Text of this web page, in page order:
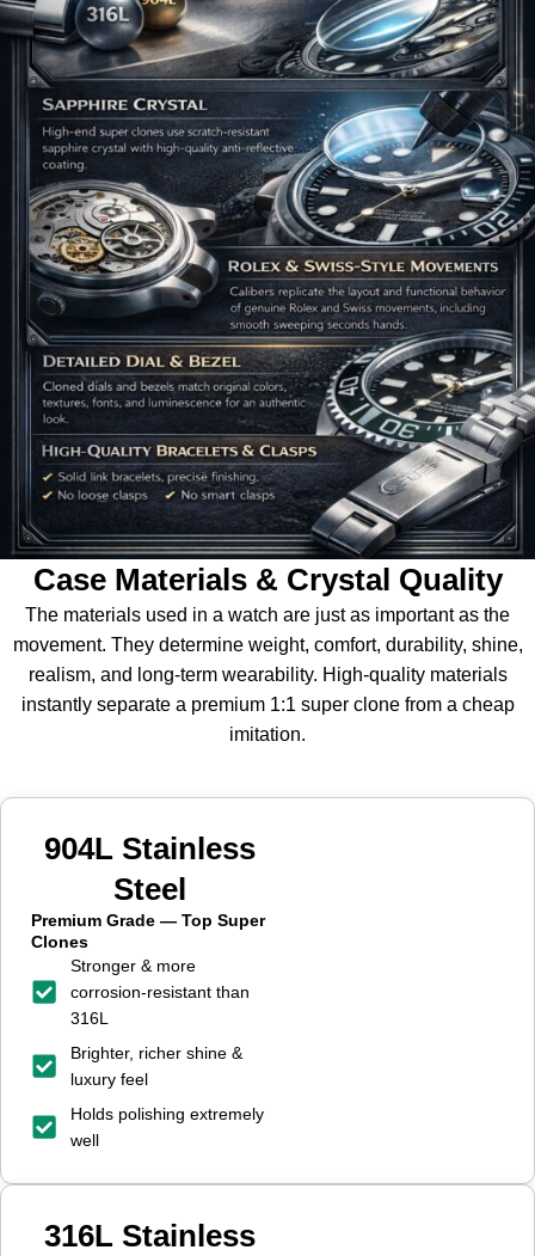
Case Materials & Crystal Quality
The materials used in a watch are just as important as the
movement. They determine weight, comfort, durability, shine,
realism, and long-term wearability. High-quality materials
instantly separate a premium 1:1 super clone from a cheap
imitation.
904L Stainless
Steel
Premium Grade — Top Super
Clones
Stronger & more
corrosion-resistant than
316L
Brighter, richer shine &
luxury feel
Holds polishing extremely
well
316L Stainless